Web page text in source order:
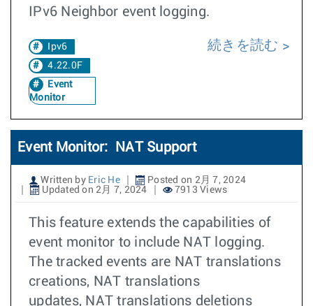
IPv6 Neighbor event logging.
Ipv6
4.22.0F
Event
Monitor
続きを読む
Event Monitor: NAT Support
Written by Eric He
Posted on 2月 7, 2024
Updated on 2月 7, 2024
7913 Views
This feature extends the capabilities of
event monitor to include NAT logging.
The tracked events are NAT translations
creations, NAT translations
updates, NAT translations deletions